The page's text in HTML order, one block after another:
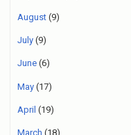
August (9)
July (9)
June (6)
May (17)
April (19)
March (18)